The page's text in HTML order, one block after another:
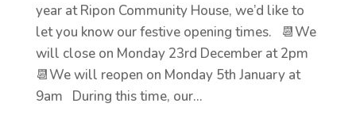
year at Ripon Community House, we’d like to
let you know our festive opening times. 📆We
will close on Monday 23rd December at 2pm
📆We will reopen on Monday 5th January at
9am During this time, our...